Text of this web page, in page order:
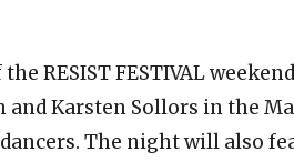
RESIST FESTIVAL
and Karsten Sollors in the
The night will also